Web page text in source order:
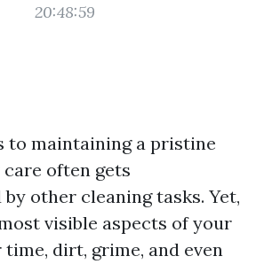
20:48:59
to maintaining a pristine
often gets
other cleaning tasks. Yet,
visible aspects of your
dirt, grime, and even